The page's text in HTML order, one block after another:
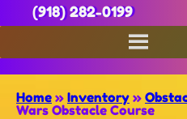
(918) 282-0199
Home » Inventory »
Wars Obstacle Course